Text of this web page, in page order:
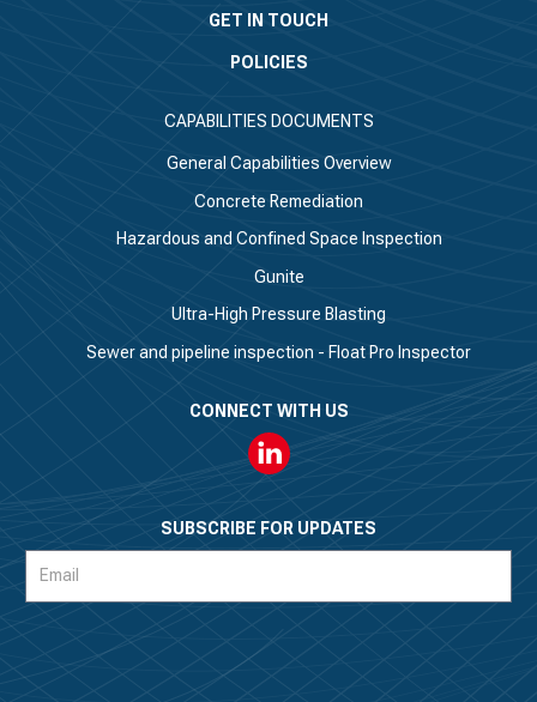
GET IN TOUCH
POLICIES
CAPABILITIES DOCUMENTS
General Capabilities Overview
Concrete Remediation
Hazardous and Confined Space Inspection
Gunite
Ultra-High Pressure Blasting
Sewer and pipeline inspection - Float Pro Inspector
CONNECT WITH US
Linkedin
SUBSCRIBE FOR UPDATES
Form